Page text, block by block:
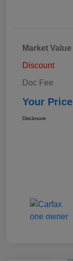
Market Value
Discount
Doc Fee
Your Price
Disclosure